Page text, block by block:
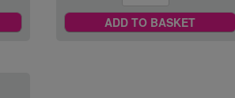
ADD TO BASKET